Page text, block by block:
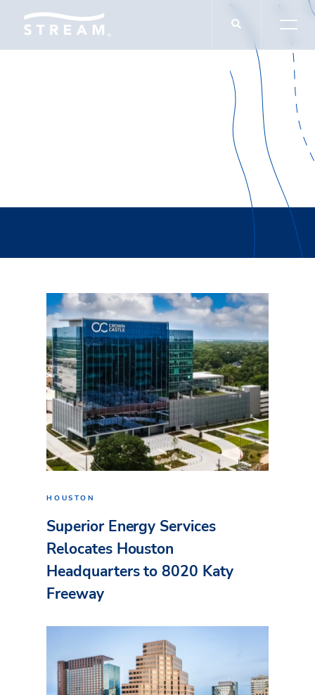
HOUSTON
Superior Energy Services
Relocates Houston
Headquarters to 8020 Katy
Freeway